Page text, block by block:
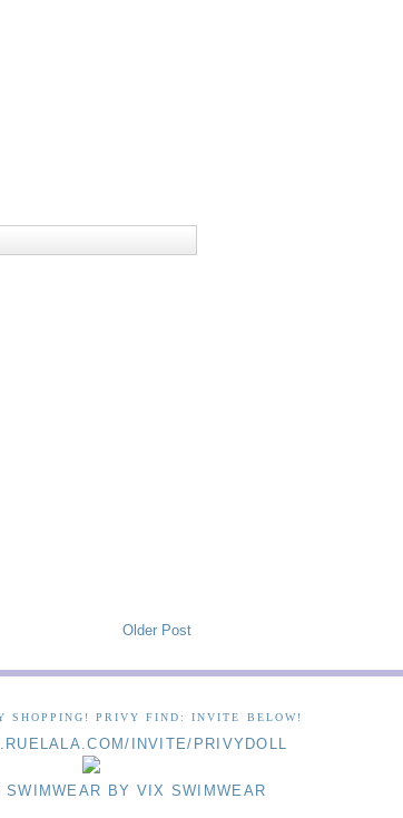
Older Post
SHOPPING! PRIVY FIND: INVITE BELOW!
INVITE/PRIVYDOLL